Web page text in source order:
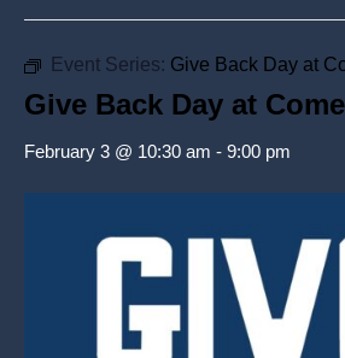
Event Series: Give Back Day at
Give Back Day at
February 3 @ 10:30 am - 9:00 pm